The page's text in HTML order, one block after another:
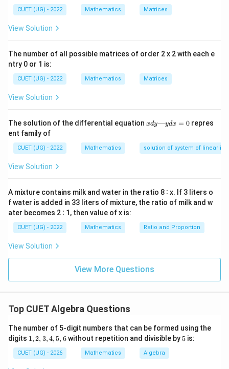
Step 2:Expand along third column.
= (27-28) -27(\sin x-\cos x)
= (27−28 ) − 27(sinx − cos x)
y(x)= -1 +27(\cos x-\sin x)
= −1+27(c o −sinx)
Step 3:Differentiate twice.
y'(x)=27(-\sin x-\cos x)
x) = 27(−sin cosx)
Step 4:Compute y''+y
y′′ + y.
y''+y = -1
y′′ + y =
CUET (UG) - 2022 Mathematics Matrices
View Solution
The number of all possible matrices of order 2 x 2 with each e
ntry 0 or 1 is:
CUET (UG) - 2022 Mathematics Matrices
View Solution
The solution of the differential equation x
—
y
xdy—ydx = 0repres
ent family of
CUET (UG) - 2022 Mathematics solution of system of linear
View Solution
A mixture contains milk and water in the ratio 8 ∶ x. If 3 liters o
f water is added in 33 liters of mixture, the ratio of milk and w
ater becomes 2 ∶ 1, then value of x is:
CUET (UG) - 2022 Mathematics Ratio and Proportion
View Solution
View More Questions
Top CUET Algebra Questions
The number of 5-digit numbers that can be formed using the
digits 1,
2,
3,
4,
1,2, 3,4,5, 6without repetition and divisible by 5
5is:
CUET (UG) - 2026 Mathematics Algebra